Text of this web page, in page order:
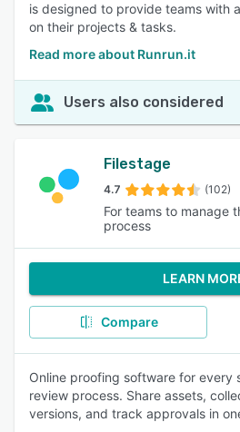
is designed to provide teams with
on their projects & tasks.
Read more about Runrun.it
Users also considered
Filestage
4.7 (102)
For teams to manage
process
LEARN
Compare
Online proofing software for every
review process. Share assets,
versions, and track approvals in